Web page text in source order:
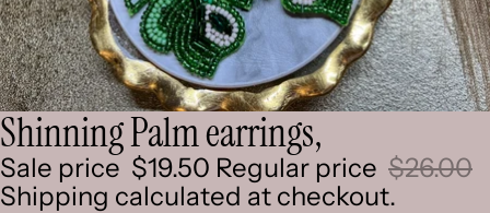
Shinning Palm earrings,
Sale price $19.50 Regular price $26.00
Shipping calculated at checkout.